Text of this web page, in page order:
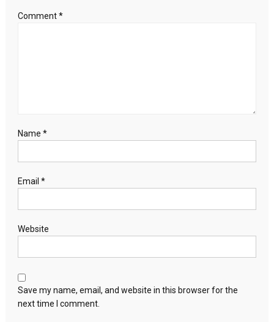
Comment*
Name *
Email *
Website
Save my name, email, and website in this browser for the
next time I comment.